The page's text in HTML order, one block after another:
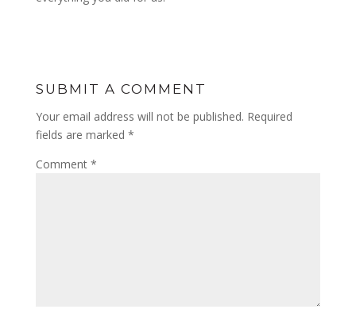
SUBMIT A COMMENT
Your email address will not be published. Required
fields are marked *
Comment *